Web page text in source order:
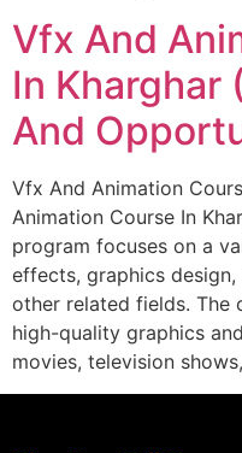
Vfx And
In Kharghar
And
Vfx And Animation
Animation Course In
program focuses on a
effects, graphics
other related fields. The
high-quality graphics
movies, television